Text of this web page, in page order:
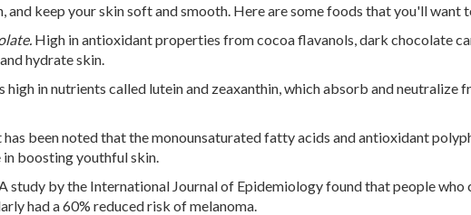
and keep your skin soft and smooth. Here are some foods that you'll want
High in antioxidant properties from cocoa flavanols, dark chocolate
hydrate skin.
high in nutrients called lutein and zeaxanthin, which absorb and neutralize
been noted that the monounsaturated fatty acids and antioxidant
in boosting youthful skin.
study by the International Journal of Epidemiology found that people who
had a 60% reduced risk of melanoma.